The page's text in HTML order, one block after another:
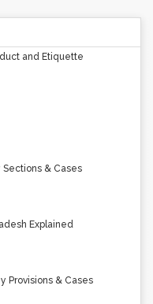
and Etiquette
& Cases
Explained
Provisions & Cases